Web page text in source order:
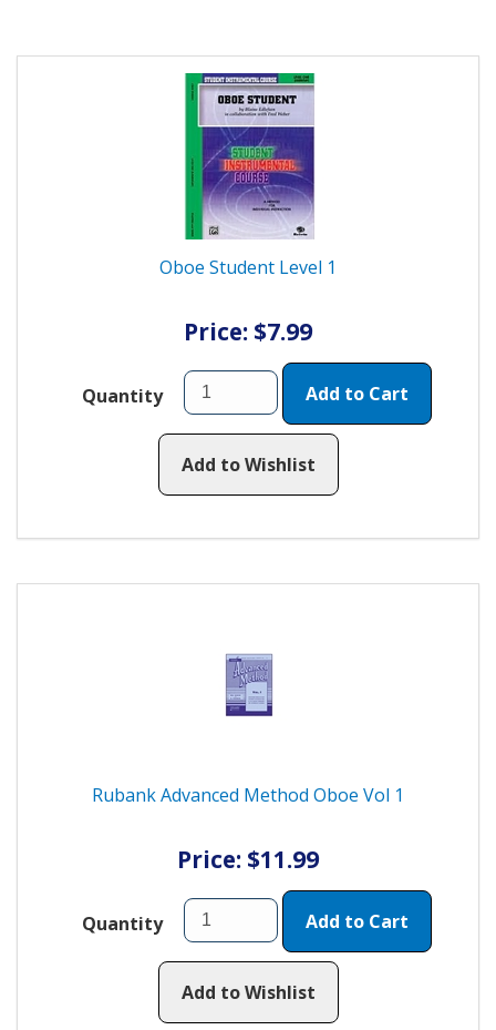
Oboe Student Level 1
Price: $7.99
Quantity Add to Cart
Add to Wishlist
Rubank Advanced Method Oboe Vol 1
Price: $11.99
Quantity Add to Cart
Add to Wishlist